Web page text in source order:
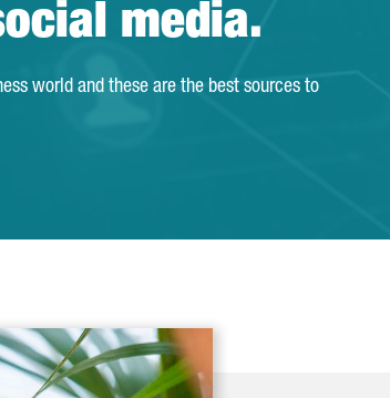
media.
world and these are the best sources to